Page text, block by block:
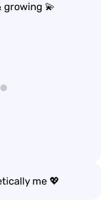
growing 💫
me 💖